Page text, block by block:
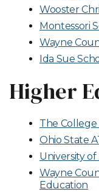
Wooster
Montessori
Wayne
Ida Sue
Higher
The
Ohio State
University
Wayne
Education